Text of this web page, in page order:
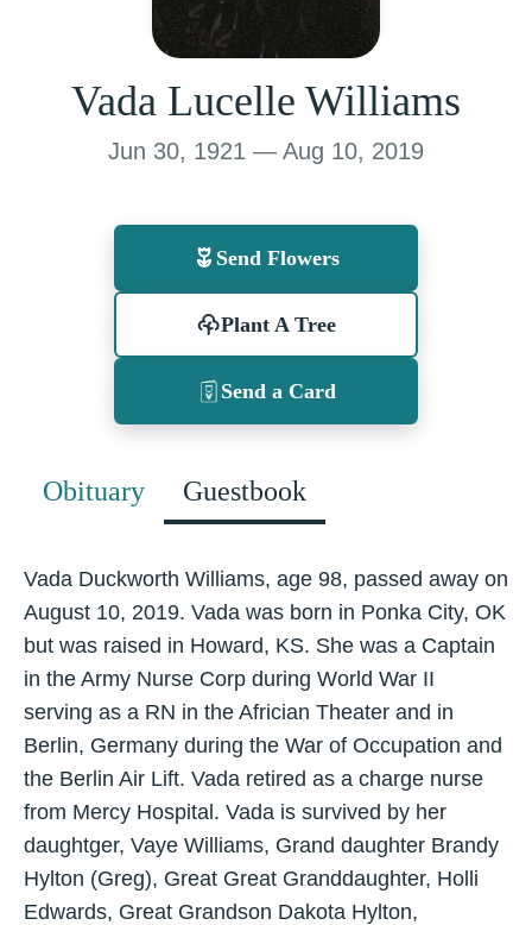
Vada Lucelle Williams
Jun 30, 1921 — Aug 10, 2019
Send Flowers
Plant A Tree
Send a Card
Obituary Guestbook
Vada Duckworth Williams, age 98, passed away on
August 10, 2019. Vada was born in Ponka City, OK
but was raised in Howard, KS. She was a Captain
in the Army Nurse Corp during World War II
serving as a RN in the Africian Theater and in
Berlin, Germany during the War of Occupation and
the Berlin Air Lift. Vada retired as a charge nurse
from Mercy Hospital. Vada is survived by her
daughtger, Vaye Williams, Grand daughter Brandy
Hylton (Greg), Great Great Granddaughter, Holli
Edwards, Great Grandson Dakota Hylton,